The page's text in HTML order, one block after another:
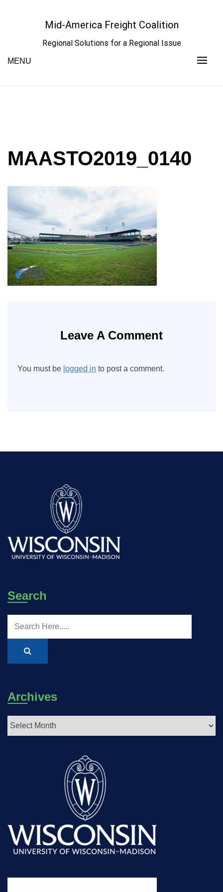
Mid-America Freight Coalition
Regional Solutions for a Regional Issue
MENU
MAASTO2019_0140
Leave A Comment
You must be logged in to post a comment.
Search
Archives
Archives